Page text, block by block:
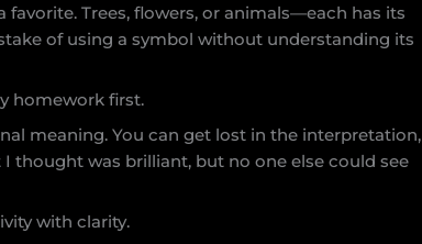
favorite. Trees, flowers, or animals—each has its
of using a symbol without understanding its
homework first.
meaning. You can get lost in the interpretation,
thought was brilliant, but no one else could see
with clarity.